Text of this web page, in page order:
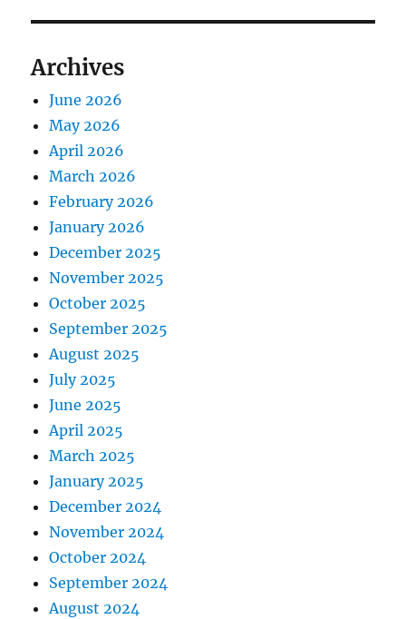
Archives
June 2026
May 2026
April 2026
March 2026
February 2026
January 2026
December 2025
November 2025
October 2025
September 2025
August 2025
July 2025
June 2025
April 2025
March 2025
January 2025
December 2024
November 2024
October 2024
September 2024
August 2024